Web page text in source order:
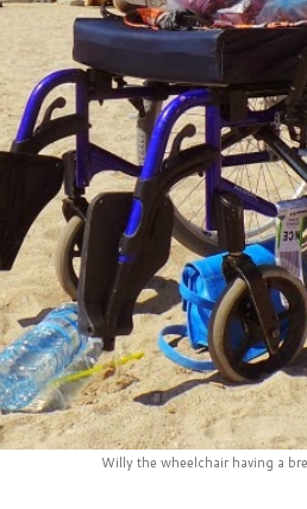
Willy the wheelchair having a